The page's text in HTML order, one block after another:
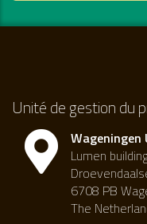
Unité de gestion du
Wageningen
Lumen
6708 PB
The